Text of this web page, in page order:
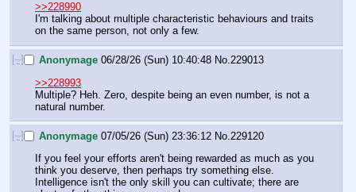
>>228990
I'm talking about multiple characteristic behaviours and traits
on the same person, not only a few.
[–] Anonymage 06/28/26 (Sun) 10:40:48 No.229013
>>228993
Multiple? Heh. Zero, despite being an even number, is not a
natural number.
[–] Anonymage 07/05/26 (Sun) 23:36:12 No.229120
If you feel your efforts aren't being rewarded as much as you
think you deserve, then perhaps try something else.
Intelligence isn't the only skill you can cultivate; there are